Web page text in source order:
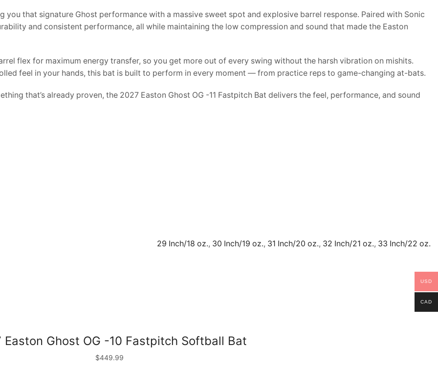
you that signature Ghost performance with a massive sweet spot and explosive barrel response. Paired with Sonic
and consistent performance, all while maintaining the low compression and sound that made the Easton
flex for maximum energy transfer, so you get more out of every swing without the harsh vibration on mishits.
feel in your hands, this bat is built to perform in every moment — from practice reps to game-changing at-bats.
that’s already proven, the 2027 Easton Ghost OG -11 Fastpitch Bat delivers the feel, performance, and sound
29 Inch/18 oz., 30 Inch/19 oz., 31 Inch/20 oz., 32 Inch/21 oz., 33 Inch/22 oz.
Easton Ghost OG -10 Fastpitch Softball Bat
$449.99
USD
CAD